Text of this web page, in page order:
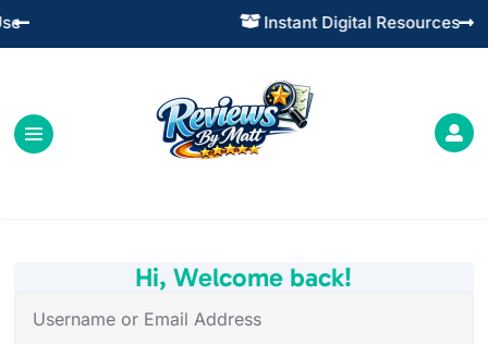
Instant Digital Resources
 

Hi, Welcome back!